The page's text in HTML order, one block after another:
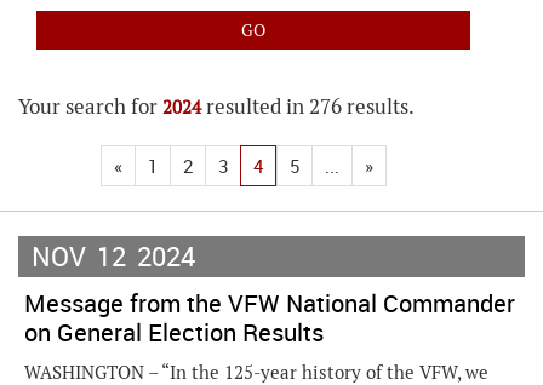
Your search for 2024resulted in 276 results.
« 1 2 3 4 5 ... »
NOV 12 2024
Message from the VFW National Commander
on General Election Results
WASHINGTON – “In the 125-year history of the VFW, we